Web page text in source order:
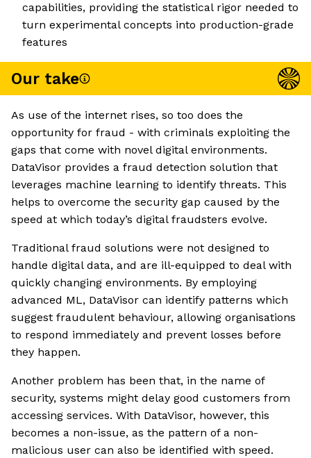
capabilities, providing the statistical rigor needed to
turn experimental concepts into production-grade
features
Our take
As use of the internet rises, so too does the
opportunity for fraud - with criminals exploiting the
gaps that come with novel digital environments.
DataVisor provides a fraud detection solution that
leverages machine learning to identify threats. This
helps to overcome the security gap caused by the
speed at which today’s digital fraudsters evolve.
Traditional fraud solutions were not designed to
handle digital data, and are ill-equipped to deal with
quickly changing environments. By employing
advanced ML, DataVisor can identify patterns which
suggest fraudulent behaviour, allowing organisations
to respond immediately and prevent losses before
they happen.
Another problem has been that, in the name of
security, systems might delay good customers from
accessing services. With DataVisor, however, this
becomes a non-issue, as the pattern of a non-
malicious user can also be identified with speed.